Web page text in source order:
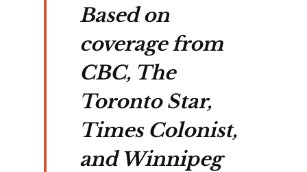
Based on
coverage from
CBC, The
Toronto Star,
Times Colonist,
and Winnipeg